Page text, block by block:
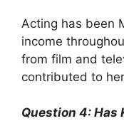
Acting has been
income
from film and
contributed to
Question 4: Has